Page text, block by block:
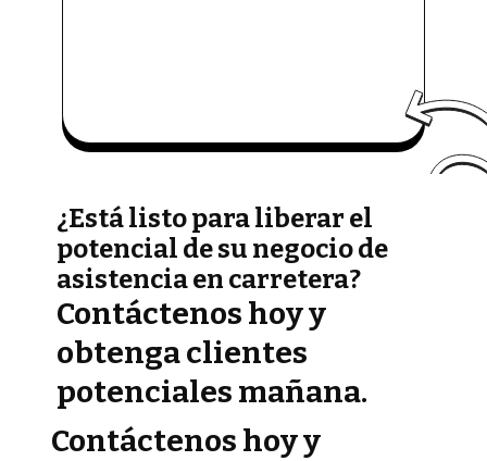
¿Está listo para liberar el
potencial de su negocio de
asistencia en carretera?
Contáctenos hoy y
obtenga clientes
potenciales mañana.
Contáctenos hoy y